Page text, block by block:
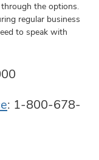
the options.
regular business
to speak with
: 1-800-678-